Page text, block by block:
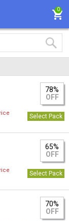
0
78%
OFF
Select Pack
65%
OFF
Select Pack
70%
OFF